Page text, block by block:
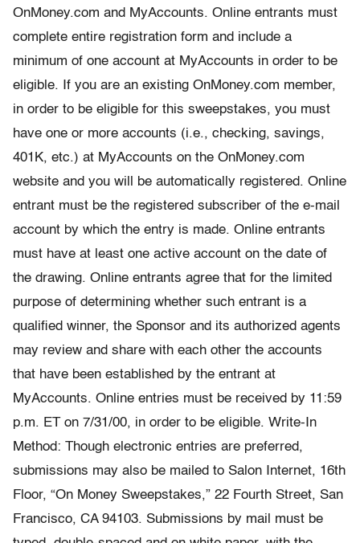
OnMoney.com and MyAccounts. Online entrants must
complete entire registration form and include a
minimum of one account at MyAccounts in order to be
eligible. If you are an existing OnMoney.com member,
in order to be eligible for this sweepstakes, you must
have one or more accounts (i.e., checking, savings,
401K, etc.) at MyAccounts on the OnMoney.com
website and you will be automatically registered. Online
entrant must be the registered subscriber of the e-mail
account by which the entry is made. Online entrants
must have at least one active account on the date of
the drawing. Online entrants agree that for the limited
purpose of determining whether such entrant is a
qualified winner, the Sponsor and its authorized agents
may review and share with each other the accounts
that have been established by the entrant at
MyAccounts. Online entries must be received by 11:59
p.m. ET on 7/31/00, in order to be eligible. Write-In
Method: Though electronic entries are preferred,
submissions may also be mailed to Salon Internet, 16th
Floor, “On Money Sweepstakes,” 22 Fourth Street, San
Francisco, CA 94103. Submissions by mail must be